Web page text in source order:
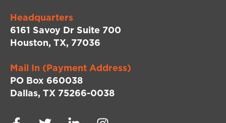
Headquarters
6161 Savoy Dr Suite 700
Houston, TX, 77036
Mail In (Payment Address)
PO Box 660038
Dallas, TX 75266-0038